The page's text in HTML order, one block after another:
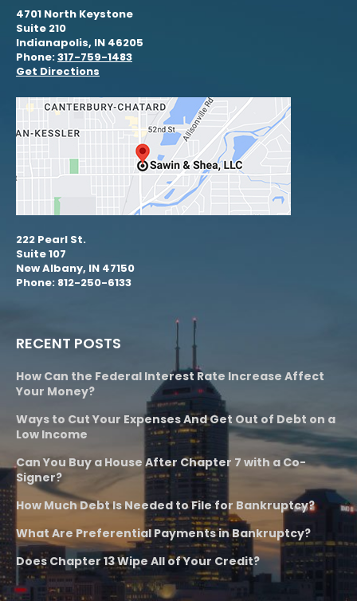
4701 North Keystone
Suite 210
Indianapolis, IN 46205
Phone:317-759-1483
Get Directions
222 Pearl St.
Suite 107
New Albany, IN 47150
Phone: 812-250-6133
RECENT POSTS
How Can the Federal Interest Rate Increase Affect
Your Money?
Ways to Cut Your Expenses And Get Out of Debt on a
Low Income
Can You Buy a House After Chapter 7 with a Co-
Signer?
How Much Debt Is Needed to File for Bankruptcy?
What Are Preferential Payments in Bankruptcy?
Does Chapter 13 Wipe All of Your Credit?